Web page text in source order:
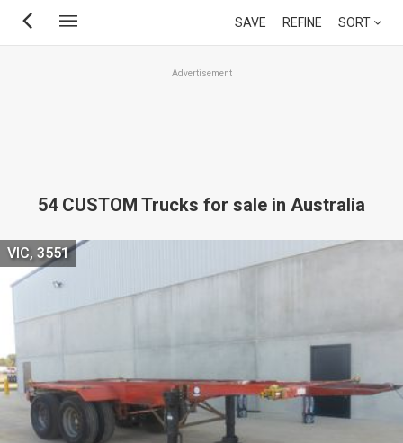
Skip
SAVE REFINE SORT
Advertisement
54 CUSTOM Trucks for sale in Australia
VIC, 3551